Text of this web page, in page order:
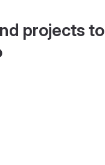
projects to